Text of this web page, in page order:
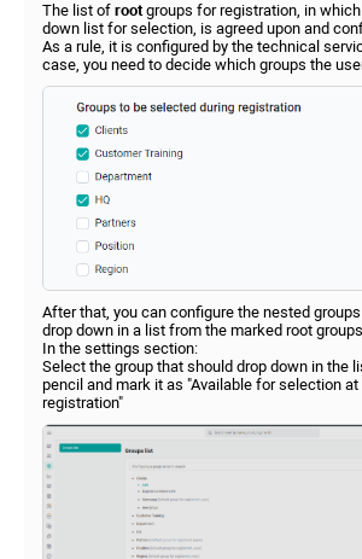
The list of rootgroups for registration, in
down list for selection, is agreed upon and
As a rule, it is configured by the technical
case, you need to decide which groups the
After that, you can configure the nested
drop down in a list from the marked root groups.
In the settings section:
Select the group that should drop down in the
pencil and mark it as "Available for selection
registration"